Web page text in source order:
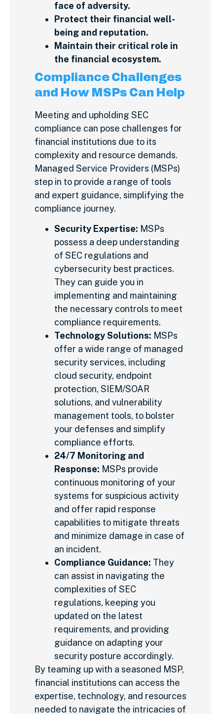
face of adversity.
Protect their financial well-
being and reputation.
Maintain their critical role in
the financial ecosystem.
Compliance Challenges
and How MSPs Can Help
Meeting and upholding SEC
compliance can pose challenges for
financial institutions due to its
complexity and resource demands.
Managed Service Providers (MSPs)
step in to provide a range of tools
and expert guidance, simplifying the
compliance journey.
Security Expertise: MSPs
possess a deep understanding
of SEC regulations and
cybersecurity best practices.
They can guide you in
implementing and maintaining
the necessary controls to meet
compliance requirements.
Technology Solutions: MSPs
offer a wide range of managed
security services, including
cloud security, endpoint
protection, SIEM/SOAR
solutions, and vulnerability
management tools, to bolster
your defenses and simplify
compliance efforts.
24/7 Monitoring and
Response: MSPs provide
continuous monitoring of your
systems for suspicious activity
and offer rapid response
capabilities to mitigate threats
and minimize damage in case of
an incident.
Compliance Guidance: They
can assist in navigating the
complexities of SEC
regulations, keeping you
updated on the latest
requirements, and providing
guidance on adapting your
security posture accordingly.
By teaming up with a seasoned MSP,
financial institutions can access the
expertise, technology, and resources
needed to navigate the intricacies of